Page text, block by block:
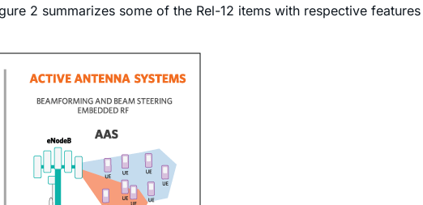
2 summarizes some of the Rel-12 items with respective features